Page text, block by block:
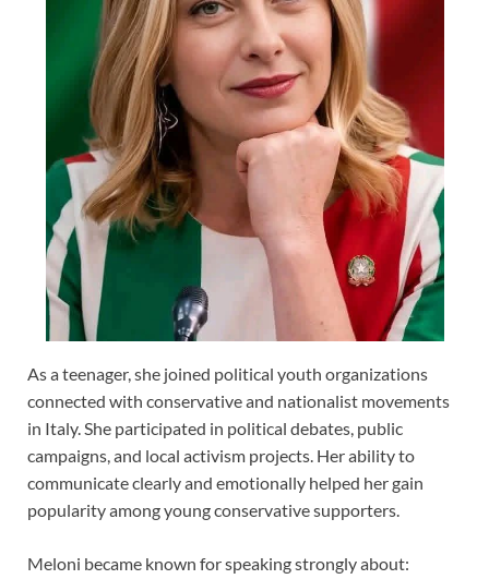
As a teenager, she joined political youth organizations
connected with conservative and nationalist movements
in Italy. She participated in political debates, public
campaigns, and local activism projects. Her ability to
communicate clearly and emotionally helped her gain
popularity among young conservative supporters.
Meloni became known for speaking strongly about: